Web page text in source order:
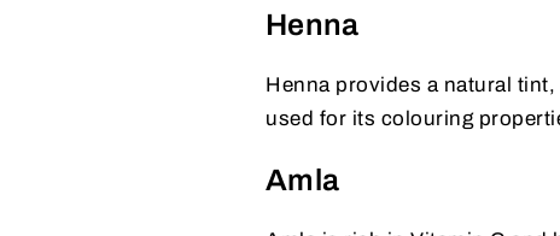
Henna
Henna provides a natural
used for its colouring
Amla